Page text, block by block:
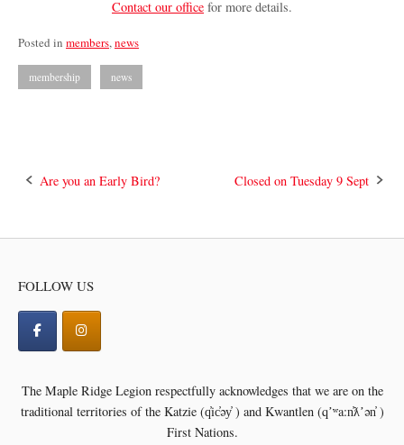
Contact our office for more details.
Posted in members,news
membership news
PostAre you an Early Bird? Closed on Tuesday 9 Sept
FOLLOW US
The Maple Ridge Legion respectfully acknowledges that we are on the
traditional territories of the Katzie (q̓ic̓əy̓ ) and Kwantlen (qʼʷa:n̓ƛʼən̓ )
First Nations.